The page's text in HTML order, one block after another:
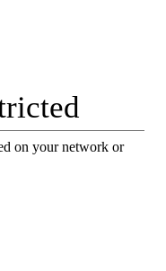
on your network or